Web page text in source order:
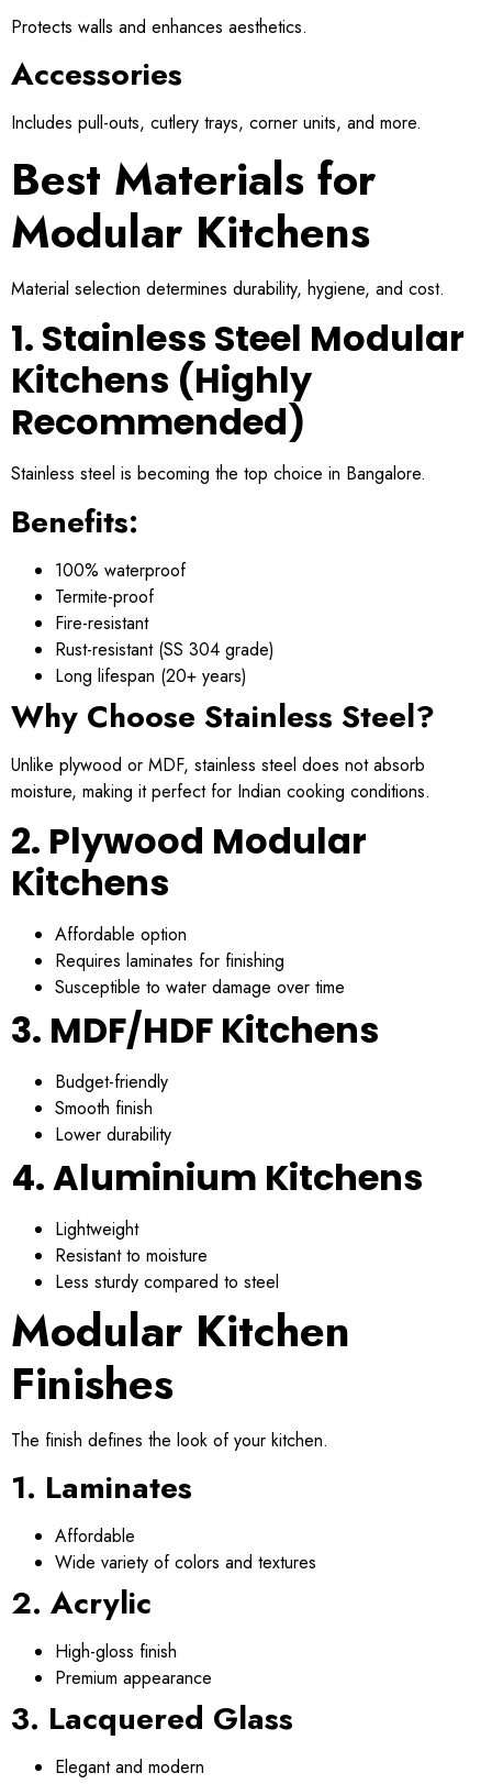
Protects walls and enhances aesthetics.
Accessories
Includes pull-outs, cutlery trays, corner units, and more.
Best Materials for
Modular Kitchens
Material selection determines durability, hygiene, and cost.
1. Stainless Steel Modular
Kitchens (Highly
Recommended)
Stainless steel is becoming the top choice in Bangalore.
Benefits:
100% waterproof
Termite-proof
Fire-resistant
Rust-resistant (SS 304 grade)
Long lifespan (20+ years)
Why Choose Stainless Steel?
Unlike plywood or MDF, stainless steel does not absorb
moisture, making it perfect for Indian cooking conditions.
2. Plywood Modular
Kitchens
Affordable option
Requires laminates for finishing
Susceptible to water damage over time
3. MDF/HDF Kitchens
Budget-friendly
Smooth finish
Lower durability
4. Aluminium Kitchens
Lightweight
Resistant to moisture
Less sturdy compared to steel
Modular Kitchen
Finishes
The finish defines the look of your kitchen.
1. Laminates
Affordable
Wide variety of colors and textures
2. Acrylic
High-gloss finish
Premium appearance
3. Lacquered Glass
Elegant and modern